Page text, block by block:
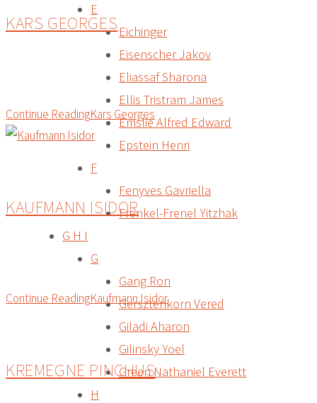
E
Eichinger
Eisenscher Jakov
Eliassaf Sharona
Ellis Tristram James
Emslie Alfred Edward
Epstein Henri
F
Fenyves Gavriella
Frenkel-Frenel Yitzhak
G H I
G
Gang Ron
Gersztenkorn Vered
Giladi Aharon
Gilinsky Yoel
Green Nathaniel Everett
H
KARS GEORGES
Continue ReadingKars Georges
KAUFMANN ISIDOR
Continue ReadingKaufmann Isidor
KREMEGNE PINCHUS